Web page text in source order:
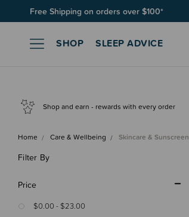
Free Shipping on orders over $100*
SHOP SLEEP ADVICE
Shop and earn - rewards with every order
Home Care & Wellbeing Skincare & Sunscreen
Filter By
Price
$0.00 - $23.00